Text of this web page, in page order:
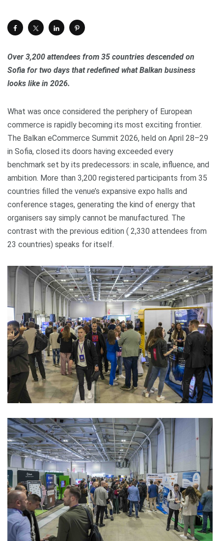
Over 3,200 attendees from 35 countries descended on
Sofia for two days that redefined what Balkan business
looks like in 2026.
What was once considered the periphery of European
commerce is rapidly becoming its most exciting frontier.
The Balkan eCommerce Summit 2026, held on April 28–29
in Sofia, closed its doors having exceeded every
benchmark set by its predecessors: in scale, influence, and
ambition. More than 3,200 registered participants from 35
countries filled the venue’s expansive expo halls and
conference stages, generating the kind of energy that
organisers say simply cannot be manufactured. The
contrast with the previous edition ( 2,330 attendees from
23 countries) speaks for itself.